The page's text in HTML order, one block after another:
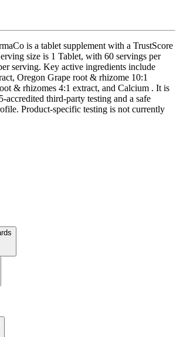
is a tablet supplement with a TrustScore
size is 1 Tablet, with 60 servings per
serving. Key active ingredients include
Oregon Grape root & rhizome 10:1
& rhizomes 4:1 extract, and Calcium . It is
accredited third-party testing and a safe
Product-specific testing is not currently